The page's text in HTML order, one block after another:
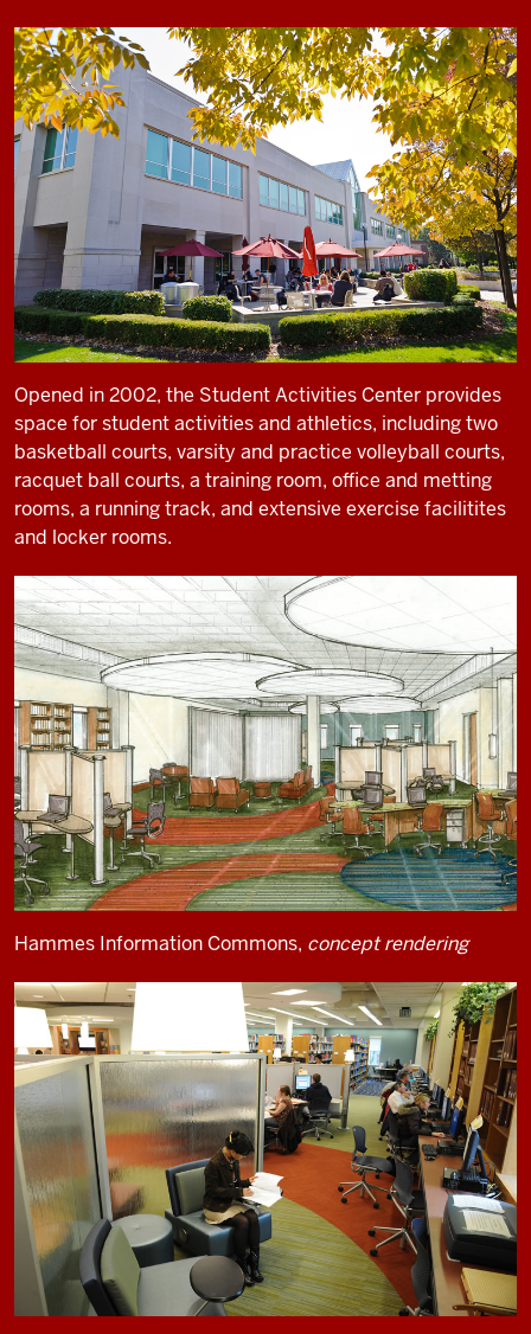
Opened in 2002, the Student Activities Center provides
space for student activities and athletics, including two
basketball courts, varsity and practice volleyball courts,
racquet ball courts, a training room, office and metting
rooms, a running track, and extensive exercise facilitites
and locker rooms.
Hammes Information Commons, concept rendering